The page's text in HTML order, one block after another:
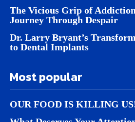
The Vicious Grip of
Journey Through Despair
Dr. Larry Bryant’s
to Dental Implants
Most popular
OUR FOOD IS KILLING